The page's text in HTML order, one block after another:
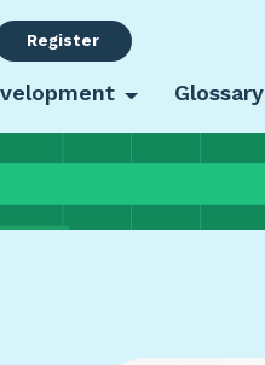
Register
Glossary